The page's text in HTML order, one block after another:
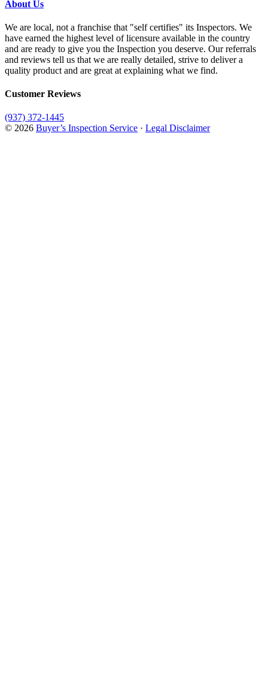
About Us
We are local, not a franchise that "self certifies" its Inspectors. We
have earned the highest level of licensure available in the country
and are ready to give you the Inspection you deserve. Our referrals
and reviews tell us that we are really detailed, strive to deliver a
quality product and are great at explaining what we find.
Customer Reviews
(937) 372-1445
© 2026 Buyer’s Inspection Service · Legal Disclaimer